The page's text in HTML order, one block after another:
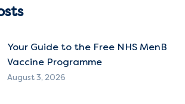
Your Guide to the Free NHS MenB
Vaccine Programme
August 3, 2026